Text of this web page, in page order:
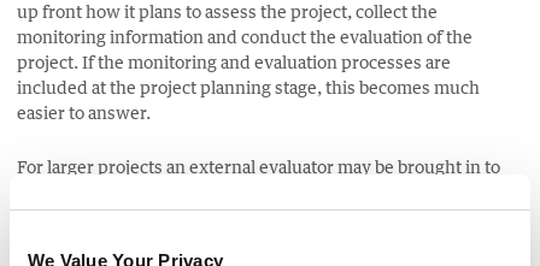
We Value Your Privacy
up front how it plans to assess the project, collect the
monitoring information and conduct the evaluation of the
project. If the monitoring and evaluation processes are
included at the project planning stage, this becomes much
easier to answer.
For larger projects an external evaluator may be brought in to